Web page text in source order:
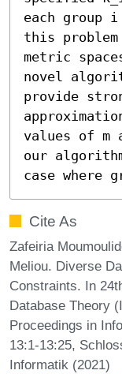
each group
this
metric
novel
provide
values of m
our
case where
Cite As
Zafeiria
Meliou. Diverse
Constraints. In
Database Theory
Proceedings in
13:1-13:25,
Informatik (2021)